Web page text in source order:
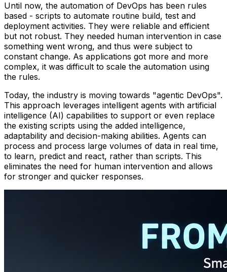
Until now, the automation of DevOps has been rules
based - scripts to automate routine build, test and
deployment activities. They were reliable and efficient
but not robust. They needed human intervention in case
something went wrong, and thus were subject to
constant change. As applications got more and more
complex, it was difficult to scale the automation using
the rules.
Today, the industry is moving towards "agentic DevOps".
This approach leverages intelligent agents with artificial
intelligence (AI) capabilities to support or even replace
the existing scripts using the added intelligence,
adaptability and decision-making abilities. Agents can
process and process large volumes of data in real time,
to learn, predict and react, rather than scripts. This
eliminates the need for human intervention and allows
for stronger and quicker responses.